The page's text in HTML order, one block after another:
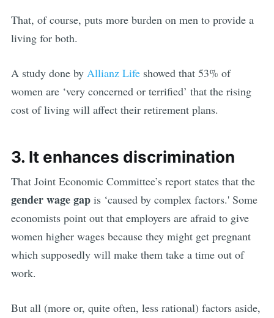
That, of course, puts more burden on men to provide a
living for both.
A study done by Allianz Lifeshowed that 53% of
women are ‘very concerned or terrified’ that the rising
cost of living will affect their retirement plans.
3. It enhances discrimination
That Joint Economic Committee’s report states that the
gender wage gapis ‘caused by complex factors.' Some
economists point out that employers are afraid to give
women higher wages because they might get pregnant
which supposedly will make them take a time out of
work.
But all (more or, quite often, less rational) factors aside,